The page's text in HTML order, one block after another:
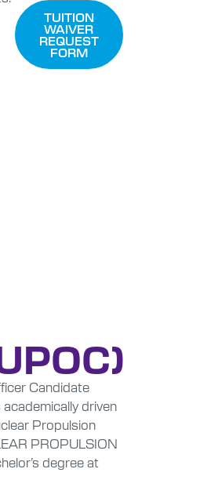
TUITION
WAIVER
REQUEST
FORM
Candidate
driven
Propulsion
PROPULSION
degree at